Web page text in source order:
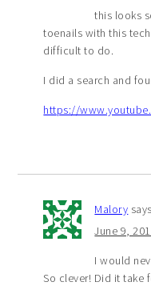
this looks
toenails with this
difficult to do.
I did a search and
https://
Malory says
June 9,
I would
So clever! Did it take